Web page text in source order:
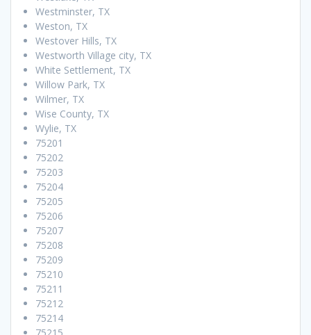
Westminster, TX
Weston, TX
Westover Hills, TX
Westworth Village city, TX
White Settlement, TX
Willow Park, TX
Wilmer, TX
Wise County, TX
Wylie, TX
75201
75202
75203
75204
75205
75206
75207
75208
75209
75210
75211
75212
75214